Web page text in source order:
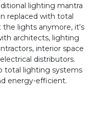
lighting mantra
replaced with total
the lights anymore, it's
architects, lighting
interior space
distributors.
total lighting systems
energy-efficient.